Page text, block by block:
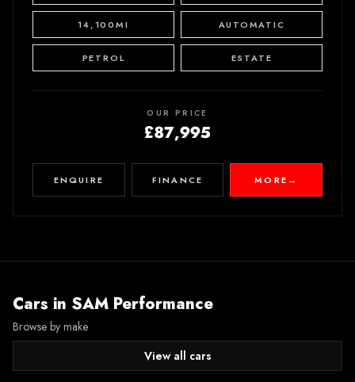
14,100MI AUTOMATIC
PETROL ESTATE
OUR PRICE
£87,995
ENQUIRE FINANCE MORE →
Cars in SAM Performance
Browse by make
View all cars